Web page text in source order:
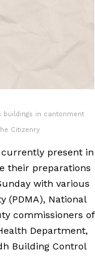
buildings in cantonment
Citizenry
present in
their preparations
with various
(PDMA), National
commissioners of
Department,
Building Control